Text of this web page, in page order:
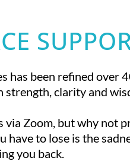
has been refined over
clarity and
via Zoom, but why not
have to lose is the
you back.